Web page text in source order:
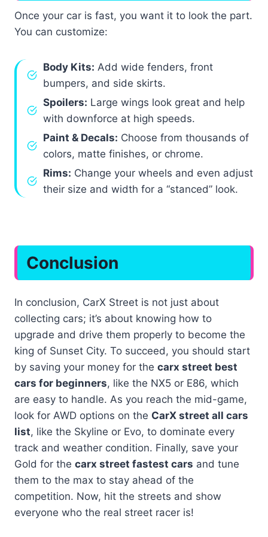
Once your car is fast, you want it to look the part.
You can customize:
Body Kits: Add wide fenders, front
bumpers, and side skirts.
Spoilers: Large wings look great and help
with downforce at high speeds.
Paint & Decals: Choose from thousands of
colors, matte finishes, or chrome.
Rims: Change your wheels and even adjust
their size and width for a “stanced” look.
Conclusion
In conclusion, CarX Street is not just about
collecting cars; it’s about knowing how to
upgrade and drive them properly to become the
king of Sunset City. To succeed, you should start
by saving your money for the carx street best
cars for beginners, like the NX5 or E86, which
are easy to handle. As you reach the mid-game,
look for AWD options on the CarX street all cars
list, like the Skyline or Evo, to dominate every
track and weather condition. Finally, save your
Gold for the carx street fastest cars and tune
them to the max to stay ahead of the
competition. Now, hit the streets and show
everyone who the real street racer is!